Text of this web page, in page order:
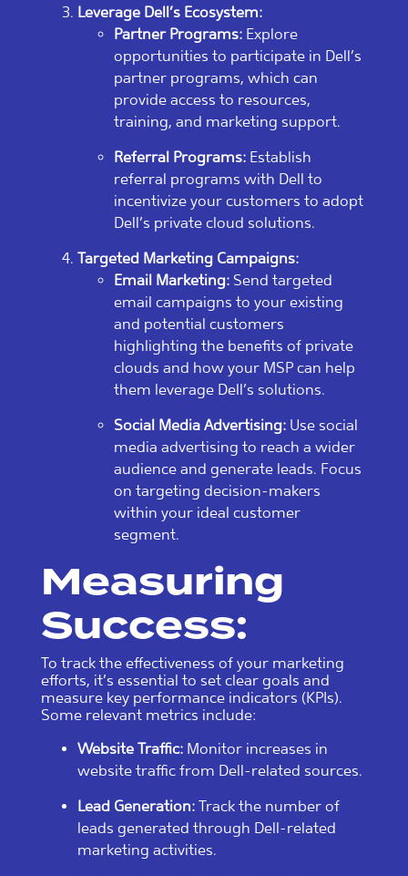
Leverage Dell’s Ecosystem:
Partner Programs: Explore
opportunities to participate in Dell’s
partner programs, which can
provide access to resources,
training, and marketing support.
Referral Programs: Establish
referral programs with Dell to
incentivize your customers to adopt
Dell’s private cloud solutions.
Targeted Marketing Campaigns:
Email Marketing: Send targeted
email campaigns to your existing
and potential customers
highlighting the benefits of private
clouds and how your MSP can help
them leverage Dell’s solutions.
Social Media Advertising: Use social
media advertising to reach a wider
audience and generate leads. Focus
on targeting decision-makers
within your ideal customer
segment.
Measuring
Success:
To track the effectiveness of your marketing
efforts, it’s essential to set clear goals and
measure key performance indicators (KPIs).
Some relevant metrics include:
Website Traffic: Monitor increases in
website traffic from Dell-related sources.
Lead Generation: Track the number of
leads generated through Dell-related
marketing activities.